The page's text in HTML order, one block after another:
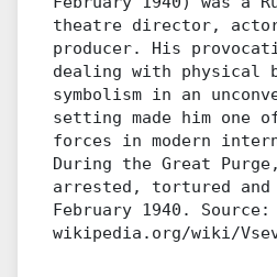
theatre director,
producer. His
dealing with physical
symbolism in an
setting made him one
forces in modern
During the Great
arrested, tortured and
February 1940. Source:
wikipedia.org/wiki/